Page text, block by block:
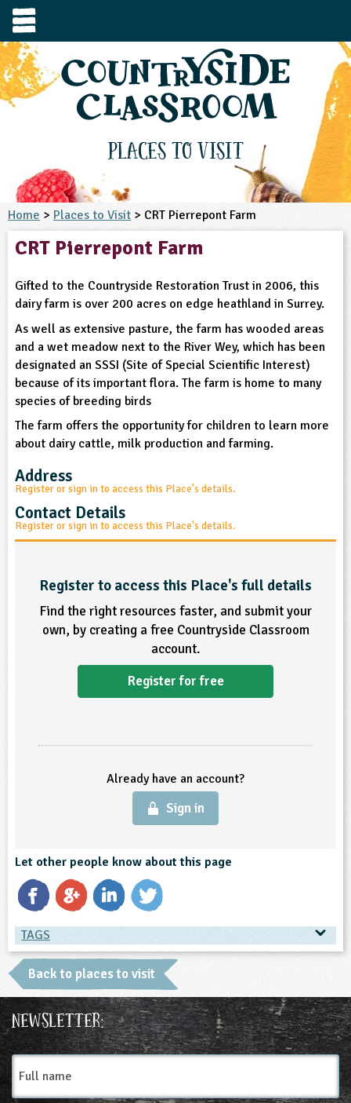
/ Age
4-5
5-6
6-7
7-8
8-9
9-10
10-11
11-12
12-13
13-14
14-15
15-16
16+
and Design
Studies
and Nutrition
and Technology
Social and Health Education
Education
Environment
and Green Spaces
Life
Development
/ Programme
Resource
order
to visit
us
right resources faster, or submit your
registering for a free Countryside
Register for free
Already have an account?
Sign in
Places to Visit
Home > Places to Visit > CRT Pierrepont Farm
CRT Pierrepont Farm
Gifted to the Countryside Restoration Trust in 2006, this
dairy farm is over 200 acres on edge heathland in Surrey.
As well as extensive pasture, the farm has wooded areas
and a wet meadow next to the River Wey, which has been
designated an SSSI (Site of Special Scientific Interest)
because of its important flora. The farm is home to many
species of breeding birds
The farm offers the opportunity for children to learn more
about dairy cattle, milk production and farming.
Address
Register or sign in to access this Place's details.
Contact Details
Register or sign in to access this Place's details.
Register to access this Place's full details
Find the right resources faster, and submit your
own, by creating a free Countryside Classroom
account.
Register for free
Already have an account?
Sign in
Let other people know about this page
TAGS
TAGS
Place Type
Farms
Back to places to visit
Newsletter:
Full
name